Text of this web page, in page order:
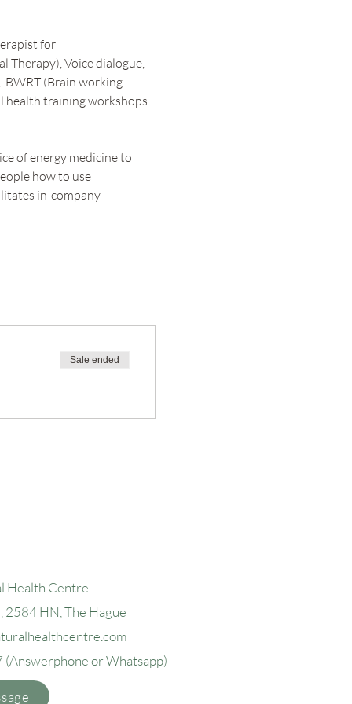
for
Therapy), Voice dialogue,
BWRT (Brain working
health training workshops.
of energy medicine to
how to use
in-company
Sale ended
Health Centre
2584 HN, The Hague
(Answerphone or Whatsapp)